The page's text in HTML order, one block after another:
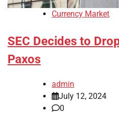
Currency Market
SEC Decides to
Paxos
admin
July 12, 2024
0